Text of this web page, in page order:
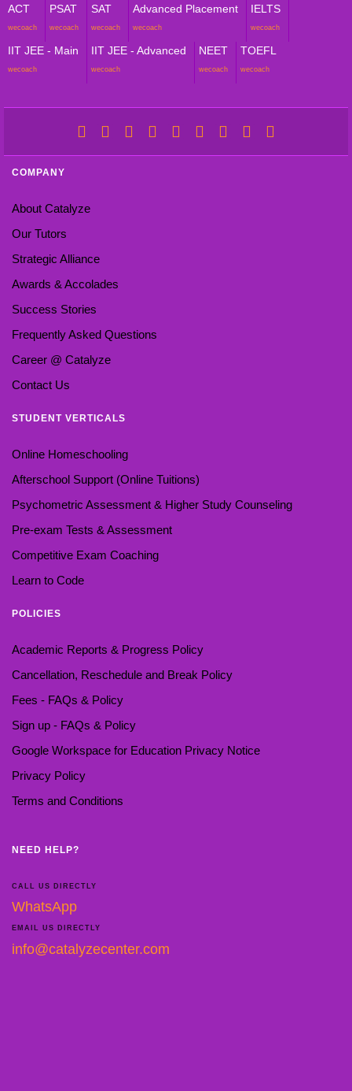
ACT
wecoach
PSAT
wecoach
SAT
wecoach
Advanced Placement
wecoach
IELTS
wecoach
IIT JEE - Main
wecoach
IIT JEE - Advanced
wecoach
NEET
wecoach
TOEFL
wecoach
COMPANY
About Catalyze
Our Tutors
Strategic Alliance
Awards & Accolades
Success Stories
Frequently Asked Questions
Career @ Catalyze
Contact Us
STUDENT VERTICALS
Online Homeschooling
Afterschool Support (Online Tuitions)
Psychometric Assessment & Higher Study Counseling
Pre-exam Tests & Assessment
Competitive Exam Coaching
Learn to Code
POLICIES
Academic Reports & Progress Policy
Cancellation, Reschedule and Break Policy
Fees - FAQs & Policy
Sign up - FAQs & Policy
Google Workspace for Education Privacy Notice
Privacy Policy
Terms and Conditions
NEED HELP?
CALL US DIRECTLY
WhatsApp
EMAIL US DIRECTLY
info@catalyzecenter.com